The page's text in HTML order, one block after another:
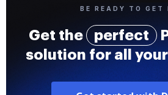
BE READY TO GET
Get the perfect
solution for all your